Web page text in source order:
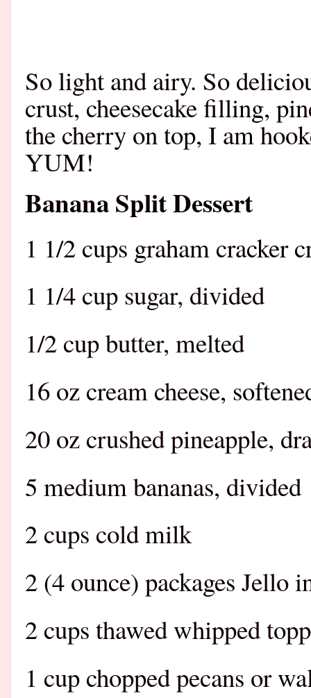
So light and airy. So
crust, cheesecake filling,
the cherry on top, I am
YUM!
Banana Split Dessert
1 1/2 cups graham cracker
1 1/4 cup sugar, divided
1/2 cup butter, melted
16 oz cream cheese,
20 oz crushed pineapple,
5 medium bananas, divided
2 cups cold milk
2 (4 ounce) packages Jello
2 cups thawed whipped
1 cup chopped pecans or